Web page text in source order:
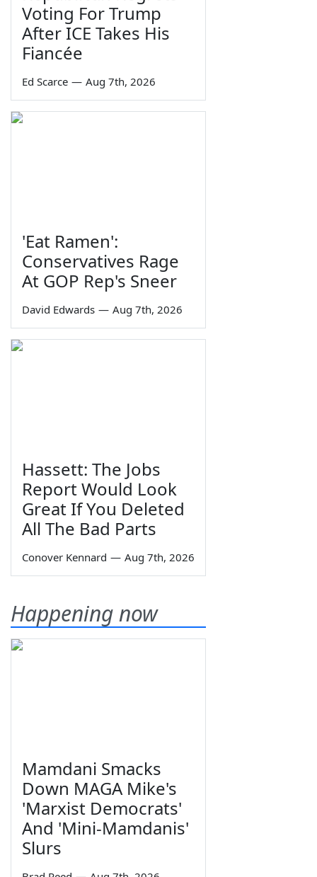
Voting For Trump
After ICE Takes His
Fiancée
Ed Scarce — Aug 7th, 2026
'Eat Ramen':
Conservatives Rage
At GOP Rep's Sneer
David Edwards — Aug 7th, 2026
Hassett: The Jobs
Report Would Look
Great If You Deleted
All The Bad Parts
Conover Kennard — Aug 7th, 2026
Happening now
Mamdani Smacks
Down MAGA Mike's
'Marxist Democrats'
And 'Mini-Mamdanis'
Slurs